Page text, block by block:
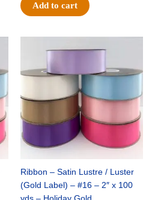
Add to cart
Ribbon – Satin Lustre / Luster
(Gold Label) – #16 – 2″ x 100
price
was:
$47.59.
price